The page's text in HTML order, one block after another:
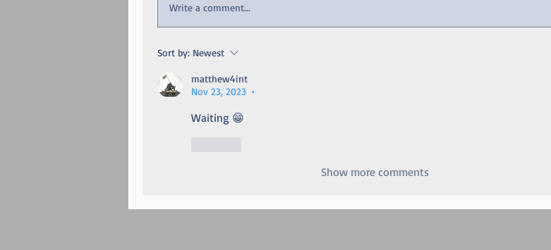
Write a comment...
Sort by: Newest
matthew4int
Nov 23, 2023
•
Waiting 😁
Show more comments